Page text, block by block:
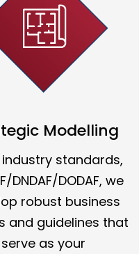
Modelling
industry standards,
DNDAF/DODAF, we
robust business
and guidelines that
serve as your